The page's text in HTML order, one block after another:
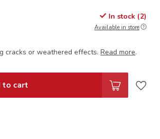
In stock (2)
Available in store
cracks or weathered effects.Read more.
to cart